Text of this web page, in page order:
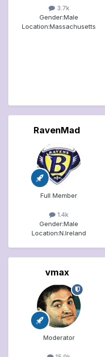
3.7k
Gender:Male
Location:Massachusetts
RavenMad
Full Member
1.4k
Gender:Male
Location:N.Ireland
vmax
Moderator